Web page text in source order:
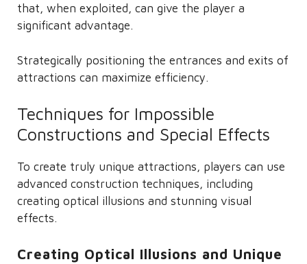
that, when exploited, can give the player a
significant advantage.
Strategically positioning the entrances and exits of
attractions can maximize efficiency.
Techniques for Impossible
Constructions and Special Effects
To create truly unique attractions, players can use
advanced construction techniques, including
creating optical illusions and stunning visual
effects.
Creating Optical Illusions and Unique